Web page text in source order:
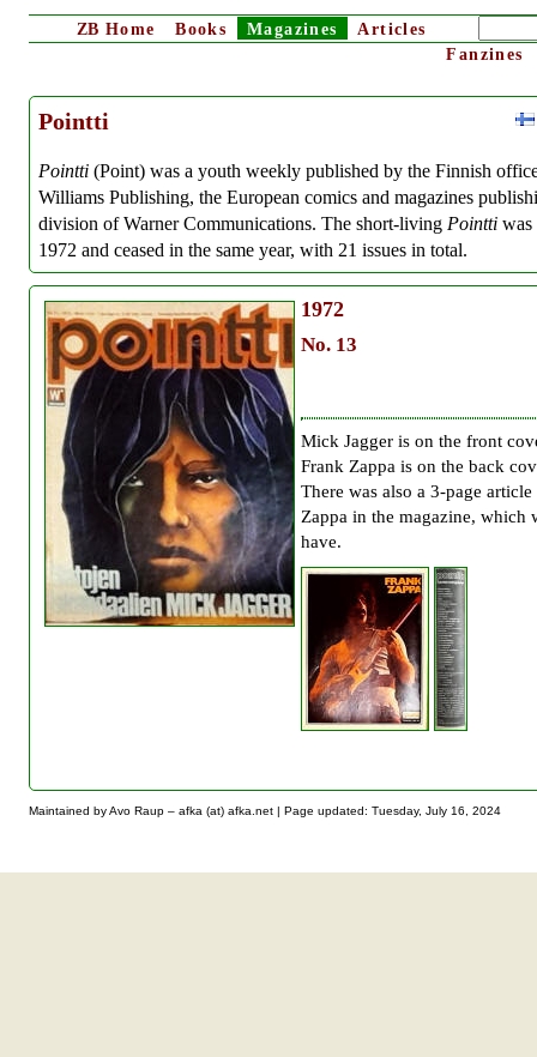
ZB Home Books Magazines
Articles
Fanzines
Pointti
Pointti (Point) was a youth weekly published by the Finnish
Williams Publishing, the European comics and magazines
division of Warner Communications. The short-living Pointti was
1972 and ceased in the same year, with 21 issues in total.
1972
No. 13
Mick Jagger is on the front
Frank Zappa is on the back
There was also a 3-page article
Zappa in the magazine, which
have.
Maintained by Avo Raup – afka (at) afka.net | Page updated: Tuesday, July 16, 2024